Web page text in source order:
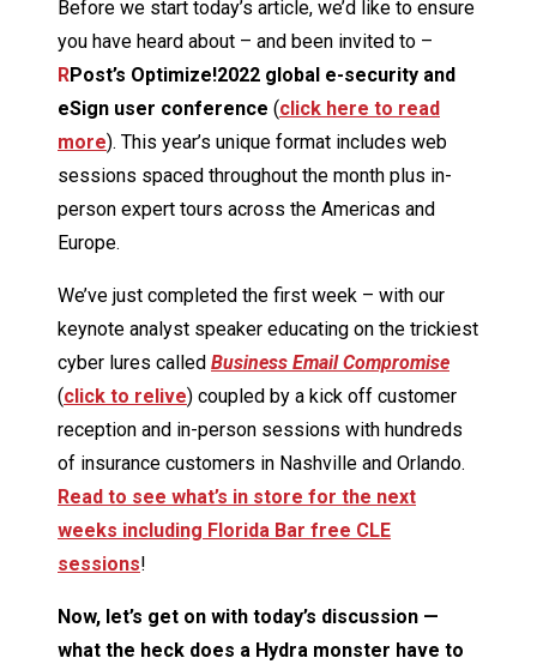
Before we start today’s article, we’d like to ensure
you have heard about – and been invited to –
RPost’s Optimize!2022 global e-security and
eSign user conference (click here to read
more). This year’s unique format includes web
sessions spaced throughout the month plus in-
person expert tours across the Americas and
Europe.
We’ve just completed the first week – with our
keynote analyst speaker educating on the trickiest
cyber lures called Business Email Compromise
(click to relive) coupled by a kick off customer
reception and in-person sessions with hundreds
of insurance customers in Nashville and Orlando.
Read to see what’s in store for the next
weeks including Florida Bar free CLE
sessions!
Now, let’s get on with today’s discussion —
what the heck does a Hydra monster have to